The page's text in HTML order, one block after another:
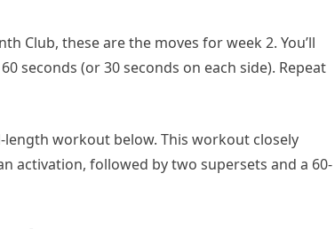
Club, these are the moves for week 2. You’ll
seconds (or 30 seconds on each side). Repeat
workout below. This workout closely
activation, followed by two supersets and a 60-